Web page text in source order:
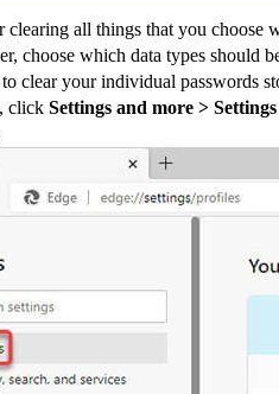
clearing all things that you choose
choose which data types should
clear your individual passwords
click Settings and more >